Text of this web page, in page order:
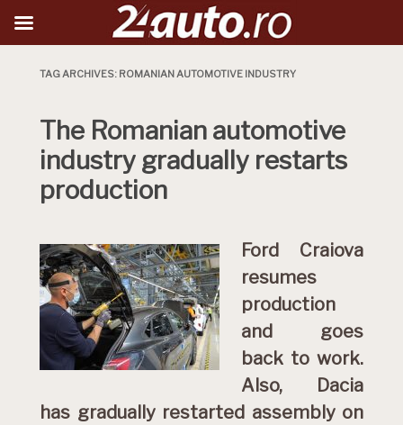
TAG ARCHIVES: ROMANIAN AUTOMOTIVE INDUSTRY
The Romanian automotive
industry gradually restarts
production
Ford Craiova
resumes
production
and goes
back to work.
Also, Dacia
has gradually restarted assembly on